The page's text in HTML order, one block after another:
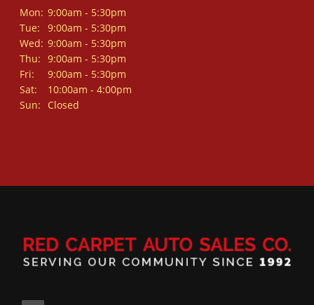
Mon: 9:00am - 5:30pm
Tue:
9:00am - 5:30pm
Wed: 9:00am - 5:30pm
Thu: 9:00am - 5:30pm
Fri:
9:00am - 5:30pm
Sat:
10:00am - 4:00pm
Sun:
Closed